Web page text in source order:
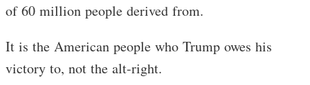
of 60 million people derived from.
It is the American people who Trump owes his
victory to, not the alt-right.